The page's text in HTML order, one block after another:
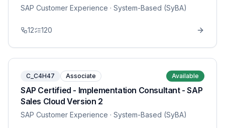
SAP Customer Experience · System-Based (SyBA)
12 120
C_C4H47 Associate Available
SAP Certified - Implementation Consultant - SAP
Sales Cloud Version 2
SAP Customer Experience · System-Based (SyBA)